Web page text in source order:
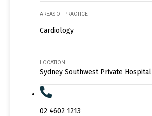
AREAS OF PRACTICE
Cardiology
LOCATION
Sydney Southwest Private Hospital
02 4602 1213